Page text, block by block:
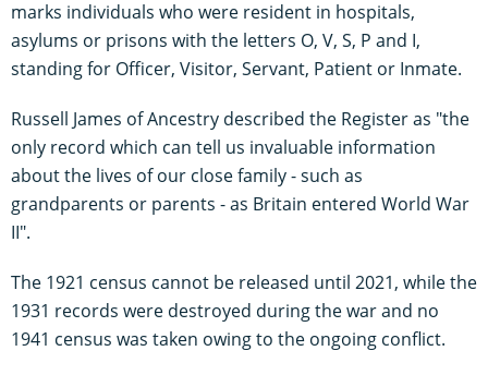
marks individuals who were resident in hospitals,
asylums or prisons with the letters O, V, S, P and I,
standing for Officer, Visitor, Servant, Patient or Inmate.
Russell James of Ancestry described the Register as "the
only record which can tell us invaluable information
about the lives of our close family - such as
grandparents or parents - as Britain entered World War
II".
The 1921 census cannot be released until 2021, while the
1931 records were destroyed during the war and no
1941 census was taken owing to the ongoing conflict.